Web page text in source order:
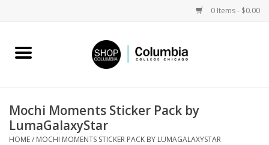
0 Items - $0.00
Home
Columbia Merch
Mochi Moments Sticker Pack by
LumaGalaxyStar
HOME/ MOCHI MOMENTS STICKER PACK BY LUMAGALAXYSTAR